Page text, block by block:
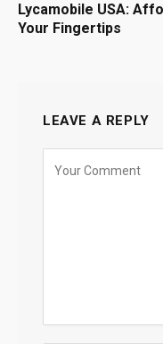
Lycamobile USA:
Your Fingertips
LEAVE A REPLY